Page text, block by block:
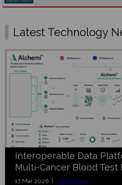
Latest Technology
Interoperable Data
Multi-Cancer Blood Test
17 Mar 2026 | Technology